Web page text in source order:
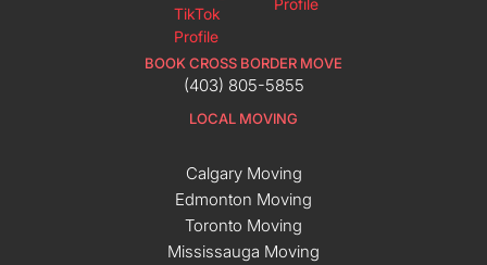
BOOK CROSS BORDER MOVE
(403) 805-5855
LOCAL MOVING
Calgary Moving
Edmonton Moving
Toronto Moving
Mississauga Moving